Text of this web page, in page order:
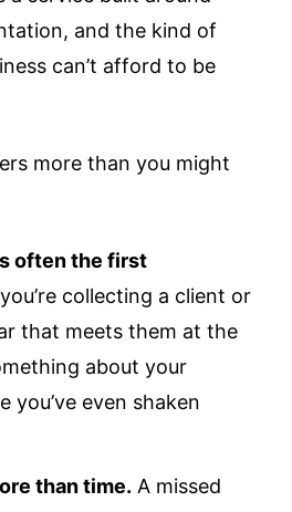
and the kind of
can’t afford to be
more than you might
often the first
collecting a client or
that meets them at the
about your
you’ve even shaken
than time. A missed